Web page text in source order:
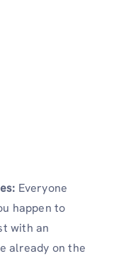
Everyone
happen to
with an
already on the